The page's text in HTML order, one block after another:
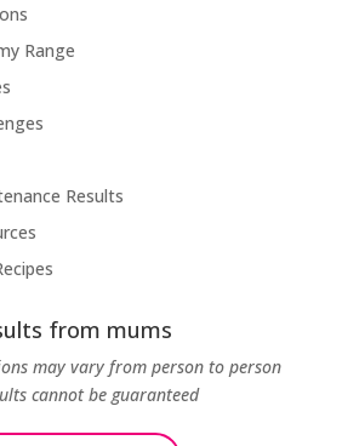
Range
Results
from mums
may vary from person to person
cannot be guaranteed